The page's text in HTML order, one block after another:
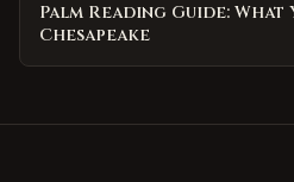
Palm Reading Guide:
Chesapeake